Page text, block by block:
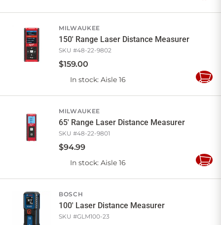
MILWAUKEE
150' Range Laser Distance Measurer
SKU #48-22-9802
$159.00
In stock: Aisle 16
Add
MILWAUKEE
65' Range Laser Distance Measurer
SKU #48-22-9801
$94.99
In stock: Aisle 16
Add
BOSCH
100' Laser Distance Measurer
SKU #GLM100-23